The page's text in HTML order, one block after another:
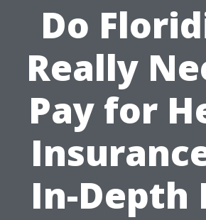
Do
Really
Pay for
In-Depth